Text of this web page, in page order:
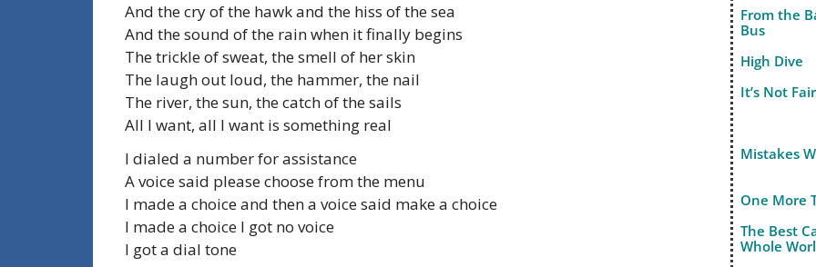
And the cry of the hawk and the hiss of the sea
And the sound of the rain when it finally begins
The trickle of sweat, the smell of her skin
The laugh out loud, the hammer, the nail
The river, the sun, the catch of the sails
All I want, all I want is something real
I dialed a number for assistance
A voice said please choose from the menu
I made a choice and then a voice said make a choice
I made a choice I got no voice
I got a dial tone
From the
Bus
High Dive
It’s Not
Mistakes
One More
The Best
Whole